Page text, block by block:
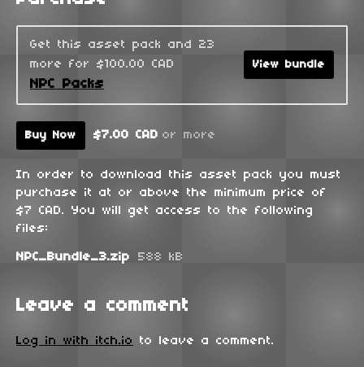
Get this asset pack and 23
more for $100.00 CAD
NPC Packs
View bundle
Buy Now $7.00 CAD or more
In order to download this asset pack you must
purchase it at or above the minimum price of
$7 CAD. You will get access to the following
files:
NPC_Bundle_3.zip 588 kB
Leave a comment
Log in with itch.io to leave a comment.